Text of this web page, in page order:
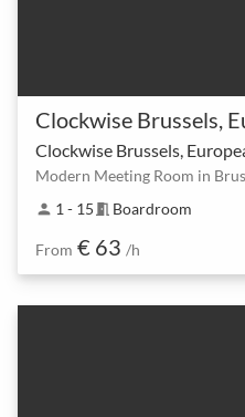
Clockwise Brussels,
Clockwise Brussels,
person 1 - 15 meeting_room Boardroom
From € 63 /h